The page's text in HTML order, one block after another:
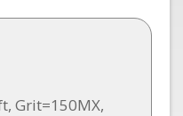
Grit=150MX,